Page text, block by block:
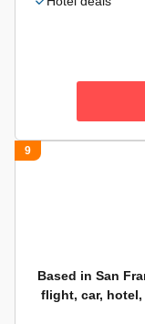
9
Based in San
flight, car,